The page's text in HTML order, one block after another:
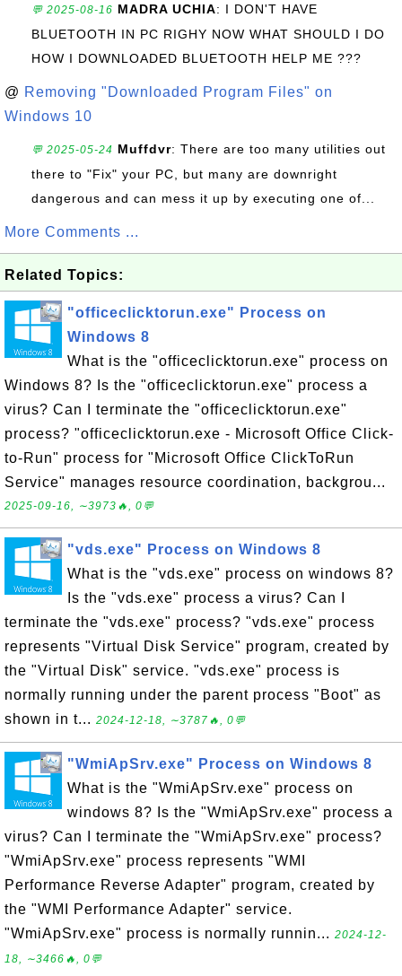
💬 2025-08-16 MADRA UCHIA: I DON'T HAVE
BLUETOOTH IN PC RIGHY NOW WHAT SHOULD I DO
HOW I DOWNLOADED BLUETOOTH HELP ME ???
@ Removing "Downloaded Program Files" on
Windows 10
💬 2025-05-24 Muffdvr: There are too many utilities out
there to "Fix" your PC, but many are downright
dangerous and can mess it up by executing one of...
More Comments ...
Related Topics:
"officeclicktorun.exe" Process on
Windows 8
What is the "officeclicktorun.exe" process on
Windows 8? Is the "officeclicktorun.exe" process a
virus? Can I terminate the "officeclicktorun.exe"
process? "officeclicktorun.exe - Microsoft Office Click-
to-Run" process for "Microsoft Office ClickToRun
Service" manages resource coordination, backgrou...
2025-09-16, ∼3973🔥, 0💬
"vds.exe" Process on Windows 8
What is the "vds.exe" process on windows 8?
Is the "vds.exe" process a virus? Can I
terminate the "vds.exe" process? "vds.exe" process
represents "Virtual Disk Service" program, created by
the "Virtual Disk" service. "vds.exe" process is
normally running under the parent process "Boot" as
shown in t... 2024-12-18, ∼3787🔥, 0💬
"WmiApSrv.exe" Process on Windows 8
What is the "WmiApSrv.exe" process on
windows 8? Is the "WmiApSrv.exe" process a
virus? Can I terminate the "WmiApSrv.exe" process?
"WmiApSrv.exe" process represents "WMI
Performance Reverse Adapter" program, created by
the "WMI Performance Adapter" service.
"WmiApSrv.exe" process is normally runnin... 2024-12-
18, ∼3466🔥, 0💬